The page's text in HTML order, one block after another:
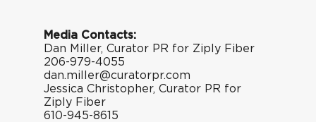
Media Contacts:
Dan Miller, Curator PR for Ziply Fiber
206-979-4055
dan.miller@curatorpr.com
Jessica Christopher, Curator PR for
Ziply Fiber
610-945-8615